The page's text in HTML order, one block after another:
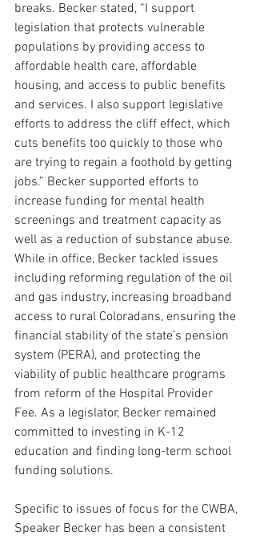
breaks. Becker stated, “I support
legislation that protects vulnerable
populations by providing access to
affordable health care, affordable
housing, and access to public benefits
and services. I also support legislative
efforts to address the cliff effect, which
cuts benefits too quickly to those who
are trying to regain a foothold by getting
jobs.” Becker supported efforts to
increase funding for mental health
screenings and treatment capacity as
well as a reduction of substance abuse.
While in office, Becker tackled issues
including reforming regulation of the oil
and gas industry, increasing broadband
access to rural Coloradans, ensuring the
financial stability of the state’s pension
system (PERA), and protecting the
viability of public healthcare programs
from reform of the Hospital Provider
Fee. As a legislator, Becker remained
committed to investing in K-12
education and finding long-term school
funding solutions.
Specific to issues of focus for the CWBA,
Speaker Becker has been a consistent